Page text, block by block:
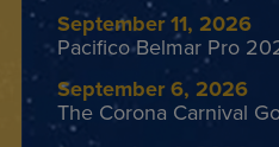
September 11, 2026
Pacifico Belmar Pro
September 6, 2026
The Corona Carnival